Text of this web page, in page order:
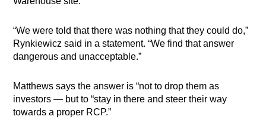
“We were told that there was nothing that they could do,”
Rynkiewicz said in a statement. “We find that answer
dangerous and unacceptable.”
Matthews says the answer is “not to drop them as
investors — but to “stay in there and steer their way
towards a proper RCP.”